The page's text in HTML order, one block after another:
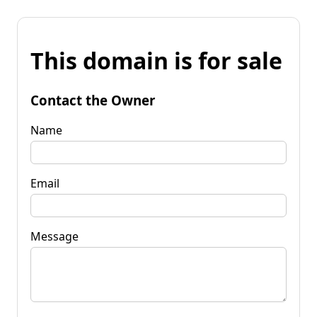
This domain is for sale
Contact the Owner
Name
Email
Message